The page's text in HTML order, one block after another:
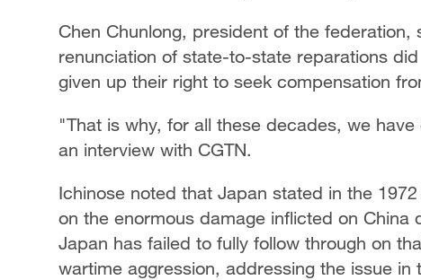
Chen Chunlong, president of the
renunciation of state-to-state reparations
given up their right to seek compensation
"That is why, for all these decades, we
an interview with CGTN.
Ichinose noted that Japan stated in the
on the enormous damage inflicted on China
Japan has failed to fully follow through on
wartime aggression, addressing the issue